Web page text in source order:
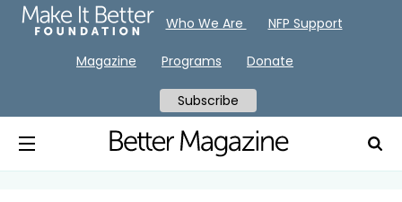
Who We Are NFP Support
Magazine Programs Donate
Subscribe